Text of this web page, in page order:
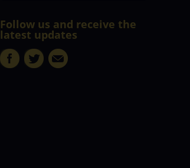
Follow us and receive the
latest updates